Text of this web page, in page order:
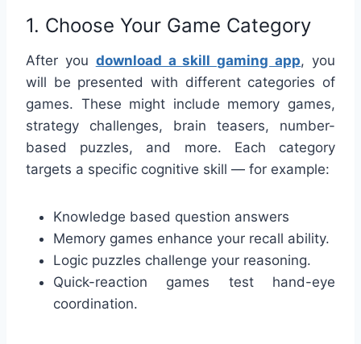
1. Choose Your Game Category
After you download a skill gaming app, you
will be presented with different categories of
games. These might include memory games,
strategy challenges, brain teasers, number-
based puzzles, and more. Each category
targets a specific cognitive skill — for example:
Knowledge based question answers
Memory games enhance your recall ability.
Logic puzzles challenge your reasoning.
Quick-reaction games test hand-eye
coordination.